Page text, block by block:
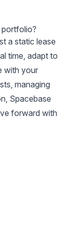
a static lease
time, adapt to
with your
managing
Spacebase
forward with